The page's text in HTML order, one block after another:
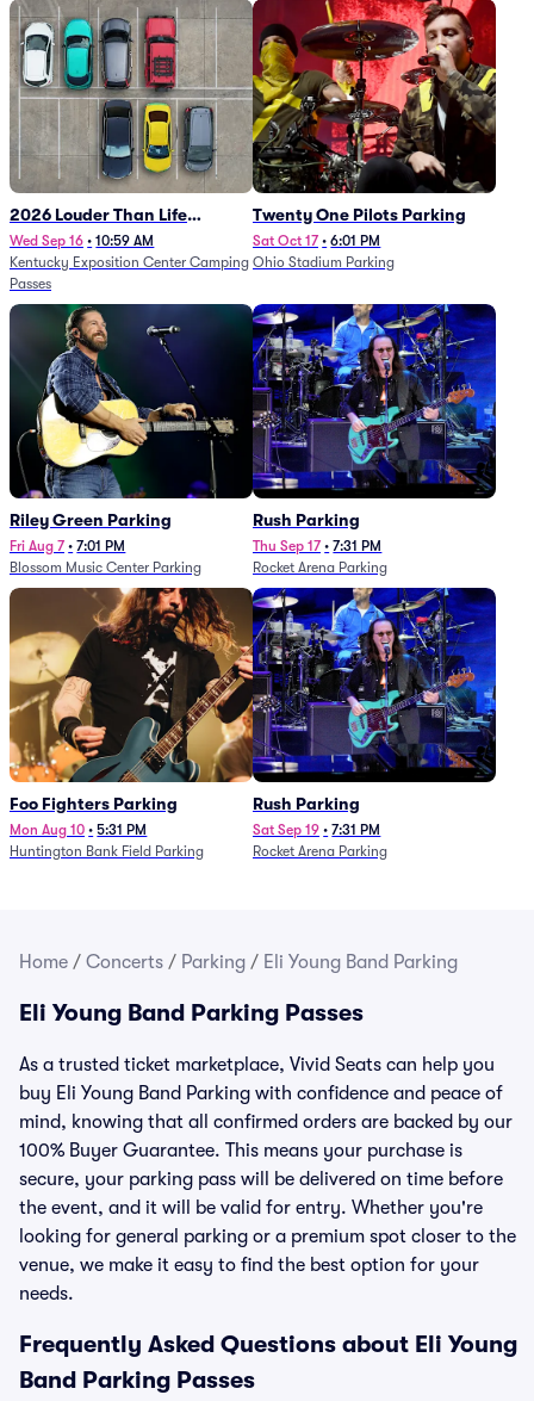
2026 Louder Than Life
Festival - 5 Day Camping
Passes (9/16 - 9/20)
Wed Sep 16 • 10:59 AM
Kentucky Exposition Center Camping
Passes
Twenty One Pilots Parking
Sat Oct 17 • 6:01 PM
Ohio Stadium Parking
Riley Green Parking
Fri Aug 7 • 7:01 PM
Blossom Music Center Parking
Rush Parking
Thu Sep 17 • 7:31 PM
Rocket Arena Parking
Foo Fighters Parking
Mon Aug 10 • 5:31 PM
Huntington Bank Field Parking
Rush Parking
Sat Sep 19 • 7:31 PM
Rocket Arena Parking
Home / Concerts / Parking / Eli Young Band Parking
Eli Young Band Parking Passes
As a trusted ticket marketplace, Vivid Seats can help you
buy Eli Young Band Parking with confidence and peace of
mind, knowing that all confirmed orders are backed by our
100% Buyer Guarantee. This means your purchase is
secure, your parking pass will be delivered on time before
the event, and it will be valid for entry. Whether you're
looking for general parking or a premium spot closer to the
venue, we make it easy to find the best option for your
needs.
Frequently Asked Questions about Eli Young
Band Parking Passes